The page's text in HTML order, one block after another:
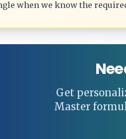
when we know the
Get
Master